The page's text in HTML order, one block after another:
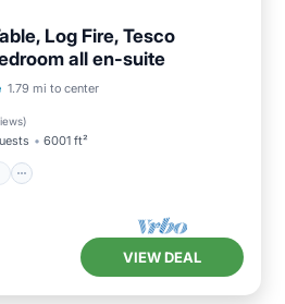
Log Fire, Tesco
all en-suite
1.79 mi to center
)
6001 ft²
Hot Tub
Parking
VIEW DEAL